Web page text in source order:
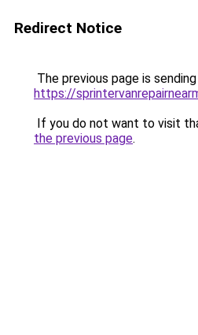
Redirect Notice
The previous page is
https://
If you do not want to visit
the previous page.